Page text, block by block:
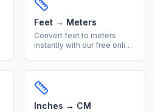
Feet → Meters
Convert feet to meters
instantly with our free online
table included.
Inches → CM